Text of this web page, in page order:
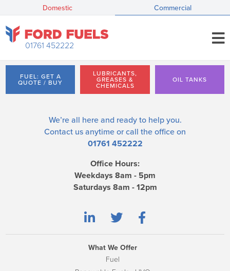
Domestic Commercial
01761 452222
FUEL: GET A
QUOTE / BUY
LUBRICANTS,
GREASES &
CHEMICALS
OIL TANKS
We’re all here and ready to help you.
Contact us anytime or call the office on
01761 452222
Office Hours:
Weekdays 8am - 5pm
Saturdays 8am - 12pm
What We Offer
Fuel